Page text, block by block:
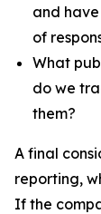
and
of
What
do we
them?
A final
reporting,
If the